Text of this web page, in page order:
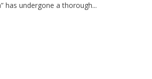
has undergone a thorough...